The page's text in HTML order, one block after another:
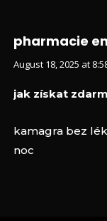
pharmacie
August 18, 2025 at
jak získat
kamagra bez
noc